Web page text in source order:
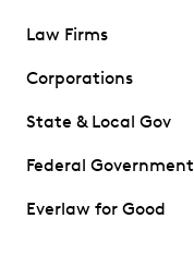
Law Firms
Corporations
State & Local Gov
Federal Government
Everlaw for Good